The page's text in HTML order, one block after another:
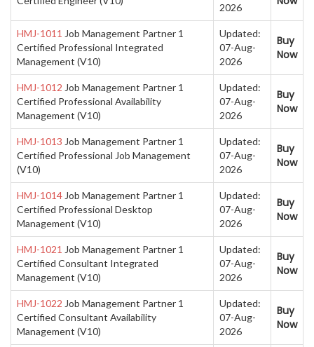
2026
HMJ-1011 Job Management Partner 1
Certified Professional Integrated
Management (V10)
Updated:
07-Aug-
2026
Buy
Now
HMJ-1012 Job Management Partner 1
Certified Professional Availability
Management (V10)
Updated:
07-Aug-
2026
Buy
Now
HMJ-1013 Job Management Partner 1
Certified Professional Job Management
(V10)
Updated:
07-Aug-
2026
Buy
Now
HMJ-1014 Job Management Partner 1
Certified Professional Desktop
Management (V10)
Updated:
07-Aug-
2026
Buy
Now
HMJ-1021 Job Management Partner 1
Certified Consultant Integrated
Management (V10)
Updated:
07-Aug-
2026
Buy
Now
HMJ-1022 Job Management Partner 1
Certified Consultant Availability
Management (V10)
Updated:
07-Aug-
2026
Buy
Now